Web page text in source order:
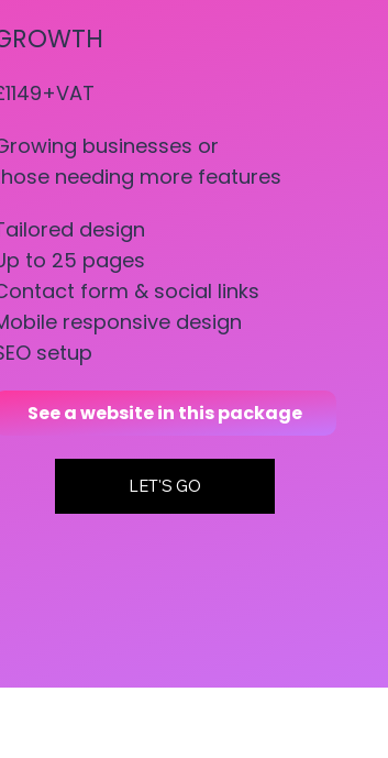
businesses or
needing more features
design
to 25 pages
form & social links
responsive design
setup
See a website in this package
LET'S GO